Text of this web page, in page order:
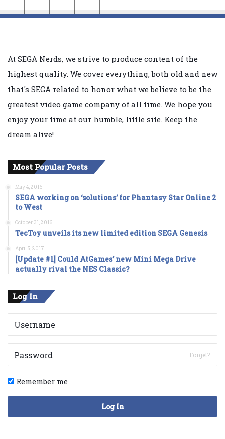
At SEGA Nerds, we strive to produce content of the
highest quality. We cover everything, both old and new
that's SEGA related to honor what we believe to be the
greatest video game company of all time. We hope you
enjoy your time at our humble, little site. Keep the
dream alive!
Most Popular Posts
May 4, 2016
SEGA working on ‘solutions’ for Phantasy Star Online 2
to West
October 31, 2016
TecToy unveils its new limited edition SEGA Genesis
April 5, 2017
[Update #1] Could AtGames’ new Mini Mega Drive
actually rival the NES Classic?
Log In
Forget?
Remember me
Log In